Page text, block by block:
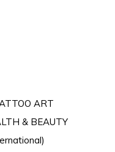
ART
& BEAUTY